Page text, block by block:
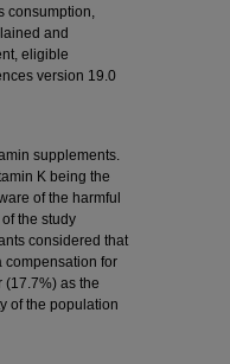
consumption,
and
eligible
version 19.0
supplements.
K being the
of the harmful
the study
considered that
compensation for
(17.7%) as the
of the population